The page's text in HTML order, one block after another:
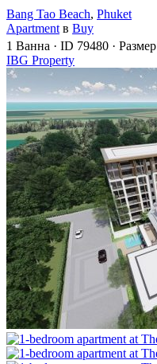
Bang Tao Beach, Phuket
Apartment в Buy
1 Ванна · ID 79480 · Размер
IBG Property